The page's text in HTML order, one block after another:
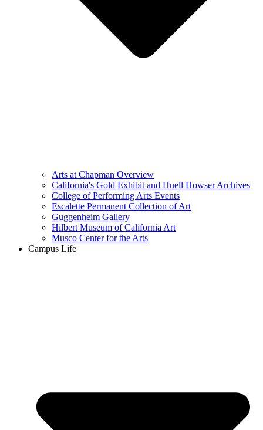
Arts at Chapman Overview
California's Gold Exhibit and Huell Howser Archives
College of Performing Arts Events
Escalette Permanent Collection of Art
Guggenheim Gallery
Hilbert Museum of California Art
Musco Center for the Arts
Campus Life